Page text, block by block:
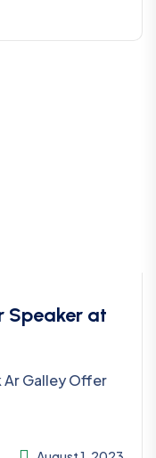
Speaker at
Ar Galley Offer